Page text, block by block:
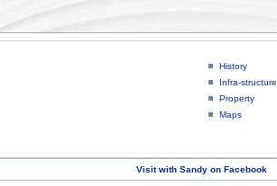
History
Infra-structure
Property
Maps
Visit with Sandy on Facebook